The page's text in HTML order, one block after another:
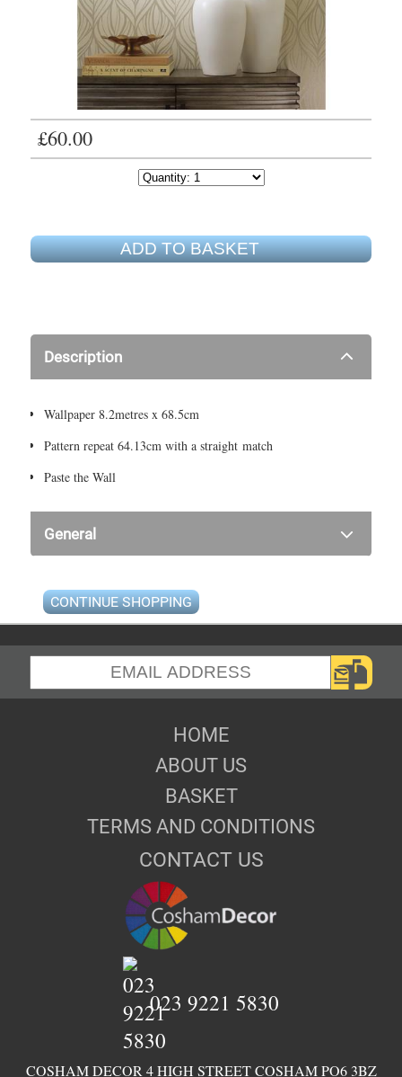
£60.00
ADD TO BASKET
Description
Wallpaper 8.2metres x 68.5cm
Pattern repeat 64.13cm with a straight match
Paste the Wall
General
CONTINUE SHOPPING
HOME
ABOUT US
BASKET
TERMS AND CONDITIONS
CONTACT US
COSHAM DECOR 4 HIGH STREET COSHAM PO6 3BZ
023 9221 5830